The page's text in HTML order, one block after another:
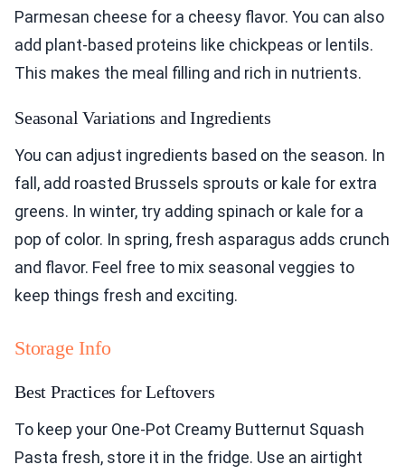
Parmesan cheese for a cheesy flavor. You can also
add plant-based proteins like chickpeas or lentils.
This makes the meal filling and rich in nutrients.
Seasonal Variations and Ingredients
You can adjust ingredients based on the season. In
fall, add roasted Brussels sprouts or kale for extra
greens. In winter, try adding spinach or kale for a
pop of color. In spring, fresh asparagus adds crunch
and flavor. Feel free to mix seasonal veggies to
keep things fresh and exciting.
Storage Info
Best Practices for Leftovers
To keep your One-Pot Creamy Butternut Squash
Pasta fresh, store it in the fridge. Use an airtight